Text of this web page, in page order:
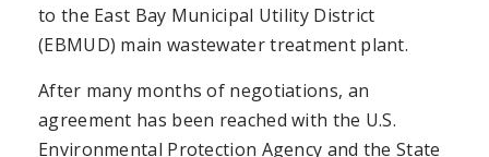
to the East Bay Municipal Utility District
(EBMUD) main wastewater treatment plant.
After many months of negotiations, an
agreement has been reached with the U.S.
Environmental Protection Agency and the State